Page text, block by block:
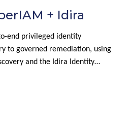
+ Idira
end privileged identity
to governed remediation, using
and the Idira Identity…